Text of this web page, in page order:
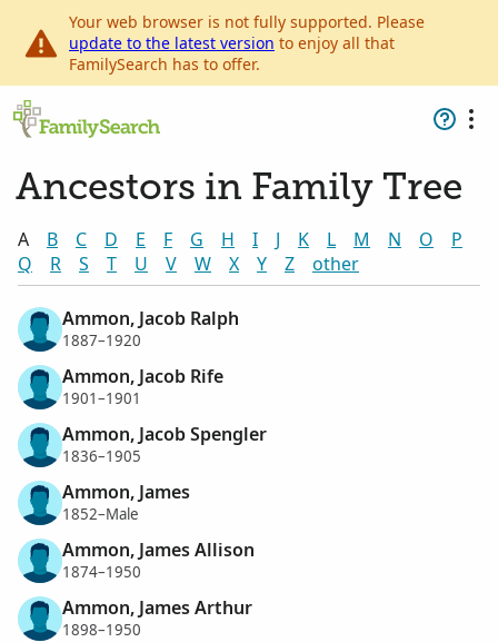
Your web browser is not fully supported. Please
update to the latest version to enjoy all that
FamilySearch has to offer.
Ancestors in Family Tree
A B C D E F G H I J K L M N O
P
Q
R S T U V W X Y Z other
Ammon, Jacob Ralph
1887–1920
Ammon, Jacob Rife
1901–1901
Ammon, Jacob Spengler
1836–1905
Ammon, James
1852–Male
Ammon, James Allison
1874–1950
Ammon, James Arthur
1898–1950